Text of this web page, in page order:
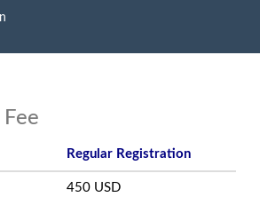
Regular Registration
450 USD